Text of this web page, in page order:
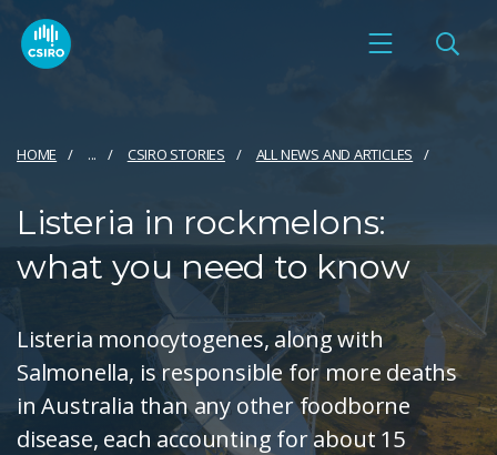
HOME ... CSIRO STORIES ALL NEWS AND ARTICLES
Listeria in rockmelons:
what you need to know
Listeria monocytogenes, along with
Salmonella, is responsible for more deaths
in Australia than any other foodborne
disease, each accounting for about 15